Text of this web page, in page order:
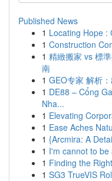
Published News
1 Locating Hope :
1 Construction
1 精緻搬家 vs 標
南
1 GEO专家 解析
1 DE88 – Cổng
Nha...
1 Elevating
1 Ease Aches
1 {Arcmira: A
1 I'm cannot to
1 Finding the
1 SG3 TrueVIS